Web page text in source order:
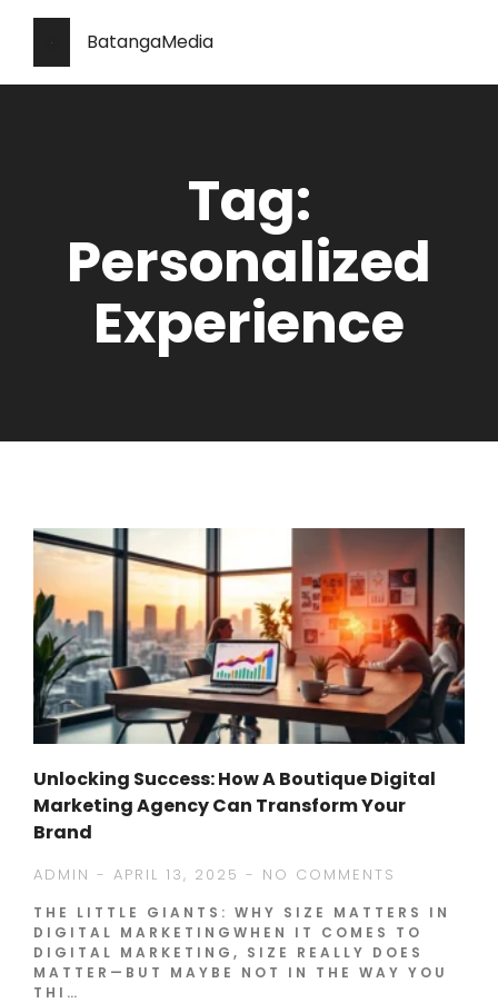
BatangaMedia
Tag:
Personalized
Experience
Unlocking Success: How A Boutique Digital
Marketing Agency Can Transform Your
Brand
ADMIN APRIL 13, 2025 NO COMMENTS
THE LITTLE GIANTS: WHY SIZE MATTERS IN
DIGITAL MARKETINGWHEN IT COMES TO
DIGITAL MARKETING, SIZE REALLY DOES
MATTER—BUT MAYBE NOT IN THE WAY YOU
THI…